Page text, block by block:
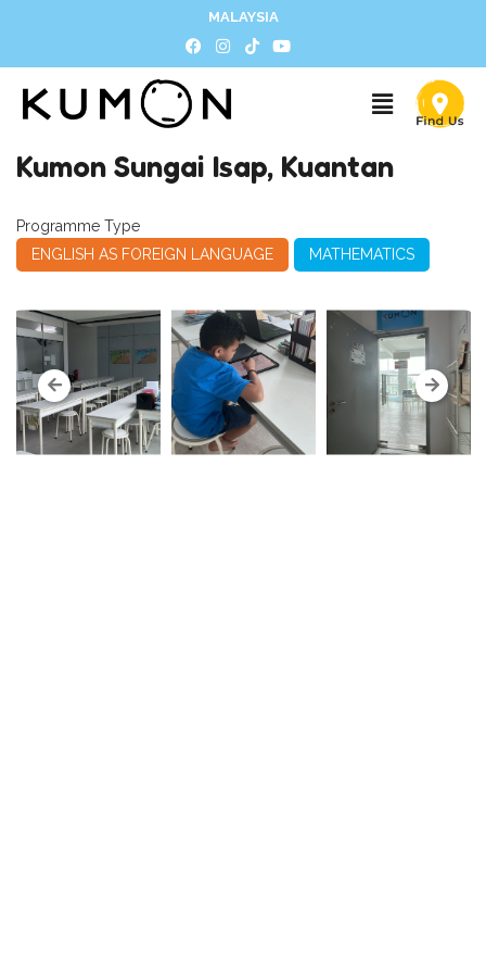
MALAYSIA
Kumon Sungai Isap, Kuantan
Programme Type
ENGLISH AS FOREIGN LANGUAGE
MATHEMATICS